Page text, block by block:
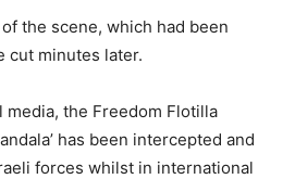
the scene, which had been
cut minutes later.
media, the Freedom Flotilla
has been intercepted and
forces whilst in international